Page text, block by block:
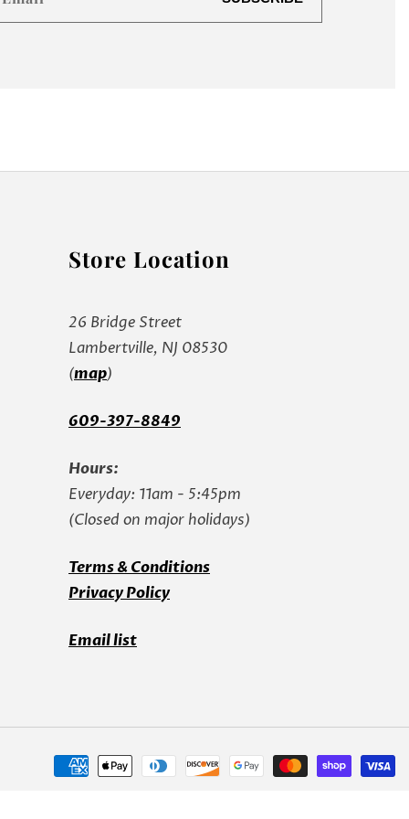
Store Location
26 Bridge Street
Lambertville, NJ 08530
(map)
609-397-8849
Hours:
Everyday: 11am - 5:45pm
(Closed on major holidays)
Terms & Conditions
Privacy Policy
Email list